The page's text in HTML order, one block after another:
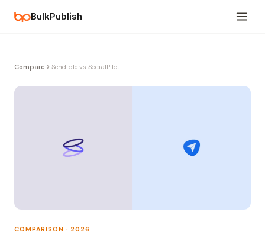
BulkPublish
Compare Sendible vs SocialPilot
COMPARISON · 2026